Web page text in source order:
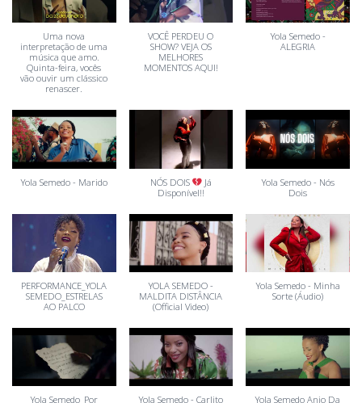
Uma nova
interpretação de uma
música que amo.
Quinta-feira, vocês
vão ouvir um clássico
renascer.
VOCÊ PERDEU O
SHOW? VEJA OS
MELHORES
MOMENTOS AQUI!
Yola Semedo -
ALEGRIA
Yola Semedo - Marido NÓS DOIS
Já
Disponível!!
Yola Semedo - Nós
Dois
PERFORMANCE_YOLA
SEMEDO_ESTRELAS
AO PALCO
YOLA SEMEDO -
MALDITA DISTÂNCIA
(Official Video)
Yola Semedo - Minha
Sorte (Áudio)
Yola Semedo_Por Yola Semedo - Carlito Yola Semedo Anjo Da